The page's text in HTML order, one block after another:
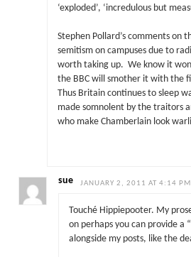
‘exploded’, ‘incredulous but
Stephen Pollard’s comments on
semitism on campuses due to
worth taking up. We know it
the BBC will smother it with the
Thus Britain continues to sleep
made somnolent by the traitors
who make Chamberlain look
sue JANUARY 2, 2011 AT 4:14 PM
Touché Hippiepooter. My
on perhaps you can provide a
alongside my posts, like the